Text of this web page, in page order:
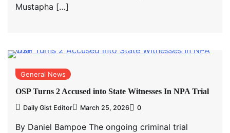
Mustapha […]
General News
OSP Turns 2 Accused into State Witnesses In NPA Trial
Daily Gist Editor March 25, 2026 0
By Daniel Bampoe The ongoing criminal trial